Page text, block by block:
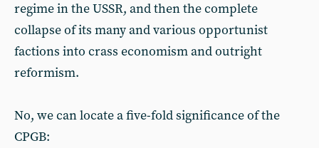
regime in the USSR, and then the complete
collapse of its many and various opportunist
factions into crass economism and outright
reformism.
No, we can locate a five-fold significance of the
CPGB: